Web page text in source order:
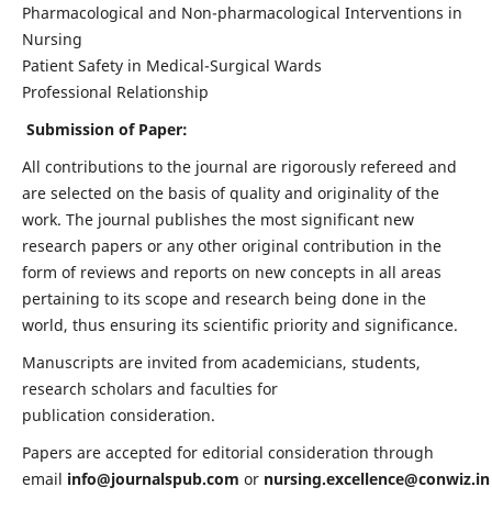
Pharmacological and Non-pharmacological Interventions in
Nursing
Patient Safety in Medical-Surgical Wards
Professional Relationship
Submission of Paper:
All contributions to the journal are rigorously refereed and
are selected on the basis of quality and originality of the
work. The journal publishes the most significant new
research papers or any other original contribution in the
form of reviews and reports on new concepts in all areas
pertaining to its scope and research being done in the
world, thus ensuring its scientific priority and significance.
Manuscripts are invited from academicians, students,
research scholars and faculties for
publication consideration.
Papers are accepted for editorial consideration through
email info@journalspub.com or nursing.excellence@conwiz.in